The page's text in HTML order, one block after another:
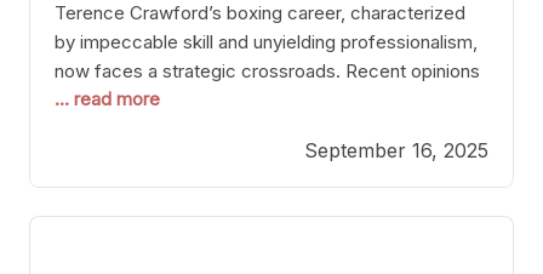
Terence Crawford’s boxing career, characterized
by impeccable skill and unyielding professionalism,
now faces a strategic crossroads. Recent opinions
from his sparring partner, Alarenz Stanton, reveal a
Stanton dismisses the idea of Crawford stepping
into the ring with David Benavidez, citing that
Benavidez should remain at 175 pounds and
... read more
September 16, 2025